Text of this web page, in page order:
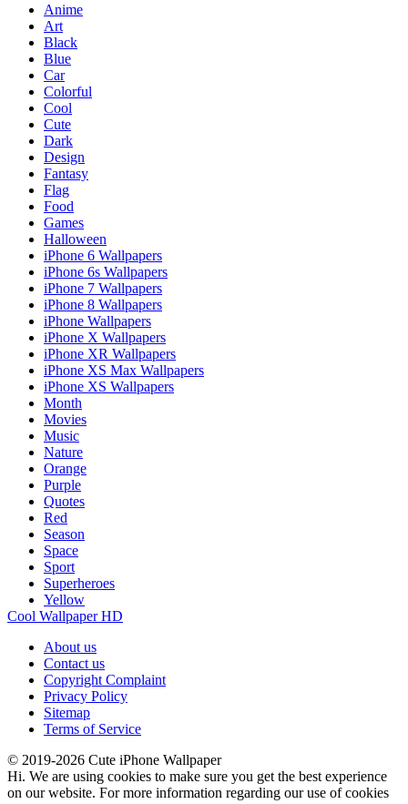
Anime
Art
Black
Blue
Car
Colorful
Cool
Cute
Dark
Design
Fantasy
Flag
Food
Games
Halloween
iPhone 6 Wallpapers
iPhone 6s Wallpapers
iPhone 7 Wallpapers
iPhone 8 Wallpapers
iPhone Wallpapers
iPhone X Wallpapers
iPhone XR Wallpapers
iPhone XS Max Wallpapers
iPhone XS Wallpapers
Month
Movies
Music
Nature
Orange
Purple
Quotes
Red
Season
Space
Sport
Superheroes
Yellow
Cool Wallpaper HD
About us
Contact us
Copyright Complaint
Privacy Policy
Sitemap
Terms of Service
© 2019-2026 Cute iPhone Wallpaper
Hi. We are using cookies to make sure you get the best experience
on our website. For more information regarding our use of cookies